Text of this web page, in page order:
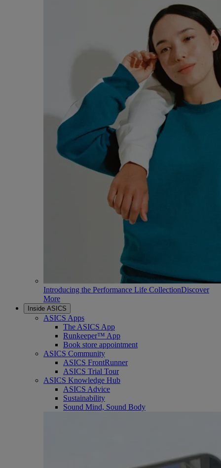
Introducing the Performance Life CollectionDiscover
More
Inside ASICS
ASICS Apps
The ASICS App
Runkeeper™ App
Book store appointment
ASICS Community
ASICS FrontRunner
ASICS Trial Tour
ASICS Knowledge Hub
ASICS Advice
Sustainability
Sound Mind, Sound Body